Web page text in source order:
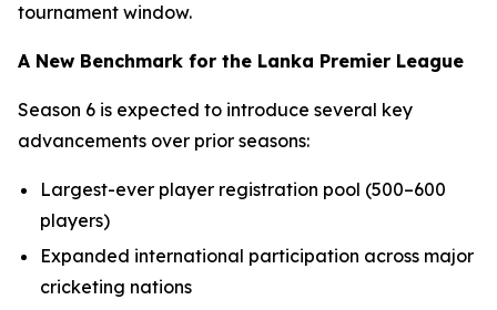
tournament window.
A New Benchmark for the Lanka Premier League
Season 6 is expected to introduce several key
advancements over prior seasons:
Largest-ever player registration pool (500–600
players)
Expanded international participation across major
cricketing nations